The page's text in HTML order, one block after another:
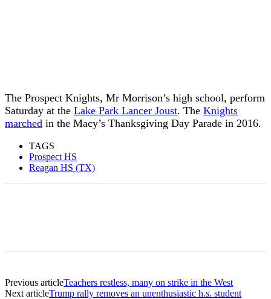
The Prospect Knights, Mr Morrison’s high school, perform
Saturday at the Lake Park Lancer Joust. The Knights
marched in the Macy’s Thanksgiving Day Parade in 2016.
TAGS
Prospect HS
Reagan HS (TX)
Previous articleTeachers restless, many on strike in the West
Next articleTrump rally removes an unenthusiastic h.s. student